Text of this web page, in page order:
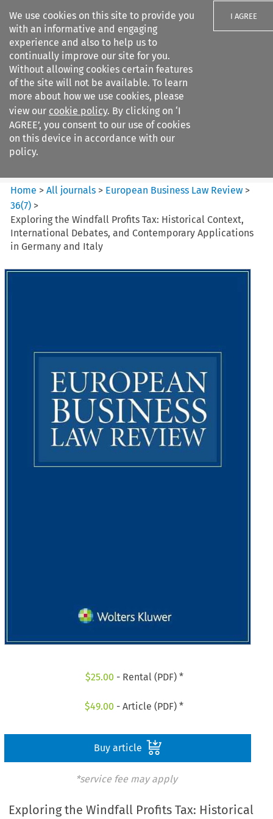
We use cookies on this site to provide you
with an informative and engaging
experience and also to help us to
continually improve our site for you.
Without allowing cookies certain features
of the site will not be available. To learn
more about how we use cookies, please
view our cookie policy. By clicking on ‘I
AGREE’, you consent to our use of cookies
on this device in accordance with our
policy.
I AGREE
Search filters
European Business Law Review
Home >All journals > European Business Law Review >
36(7) >
Exploring the Windfall Profits Tax: Historical Context,
International Debates, and Contemporary Applications
in Germany and Italy
$25.00 - Rental (PDF) *
$49.00 - Article (PDF) *
Buy article
*service fee may apply
Exploring the Windfall Profits Tax: Historical